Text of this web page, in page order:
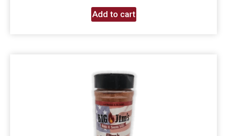
Add to cart